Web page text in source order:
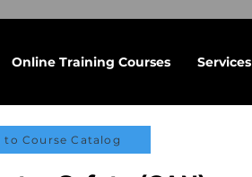
Online Training Courses Services
to Course Catalog